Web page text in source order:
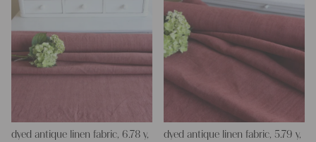
dyed antique linen fabric, 6.78 y,
dyed antique linen fabric, 5.79 y,